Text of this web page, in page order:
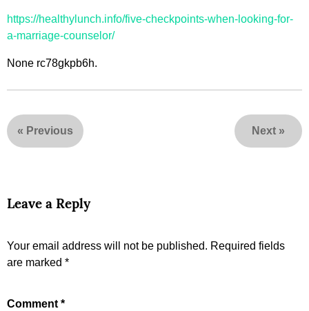
https://healthylunch.info/five-checkpoints-when-looking-for-
a-marriage-counselor/
None rc78gkpb6h.
« Previous Next »
Leave a Reply
Your email address will not be published. Required fields
are marked *
Comment *